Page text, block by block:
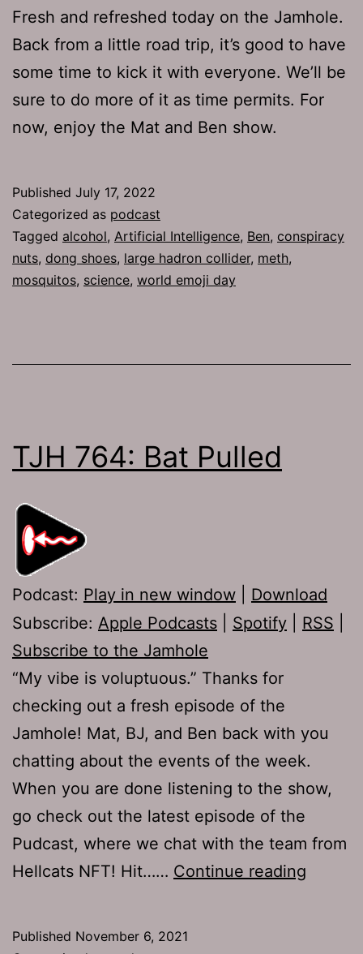
Fresh and refreshed today on the Jamhole.
Back from a little road trip, it’s good to have
some time to kick it with everyone. We’ll be
sure to do more of it as time permits. For
now, enjoy the Mat and Ben show.
Published July 17, 2022
Categorized as podcast
Tagged alcohol, Artificial Intelligence, Ben, conspiracy
nuts, dong shoes, large hadron collider, meth,
mosquitos, science, world emoji day
TJH 764: Bat Pulled
Podcast: Play in new window
Download
Subscribe: Apple Podcasts Spotify RSS
Subscribe to the Jamhole
“My vibe is voluptuous.” Thanks for
checking out a fresh episode of the
Jamhole! Mat, BJ, and Ben back with you
chatting about the events of the week.
When you are done listening to the show,
go check out the latest episode of the
Pudcast, where we chat with the team from
Hellcats NFT! Hit…… Continue reading
Published November 6, 2021